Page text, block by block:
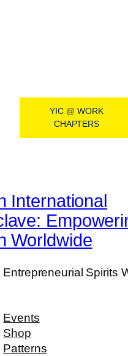
YIC @ WORK
CHAPTERS
International
Worldwide
Entrepreneurial Spirits
Events
Shop
Patterns